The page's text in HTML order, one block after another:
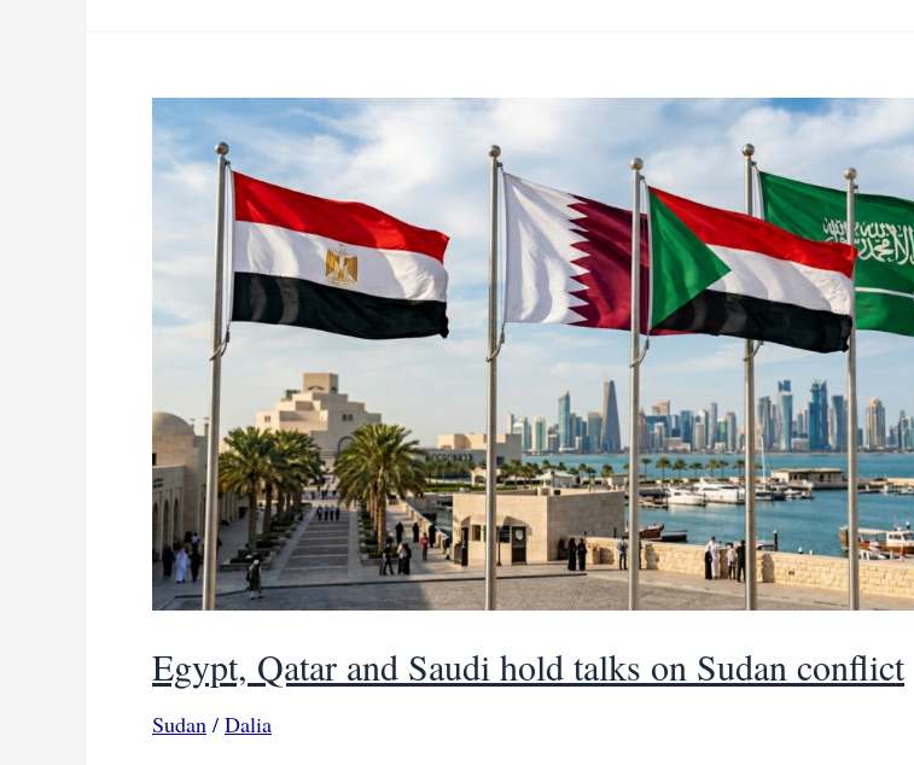
Sahel
region:
US
official
Egypt, Qatar and Saudi hold talks on Sudan conflict
Sudan / Dalia